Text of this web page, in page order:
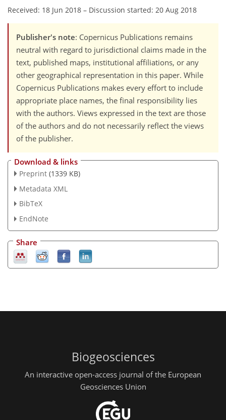
Received: 18 Jun 2018 – Discussion started: 20 Aug 2018
Publisher's note: Copernicus Publications remains
neutral with regard to jurisdictional claims made in the
text, published maps, institutional affiliations, or any
other geographical representation in this paper. While
Copernicus Publications makes every effort to include
appropriate place names, the final responsibility lies
with the authors. Views expressed in the text are those
of the authors and do not necessarily reflect the views
of the publisher.
Download & links
Preprint (1339 KB)
Metadata XML
BibTeX
EndNote
Share
Biogeosciences
An interactive open-access journal of the European
Geosciences Union